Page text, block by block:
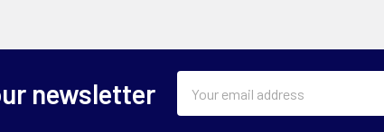
newsletter
Address